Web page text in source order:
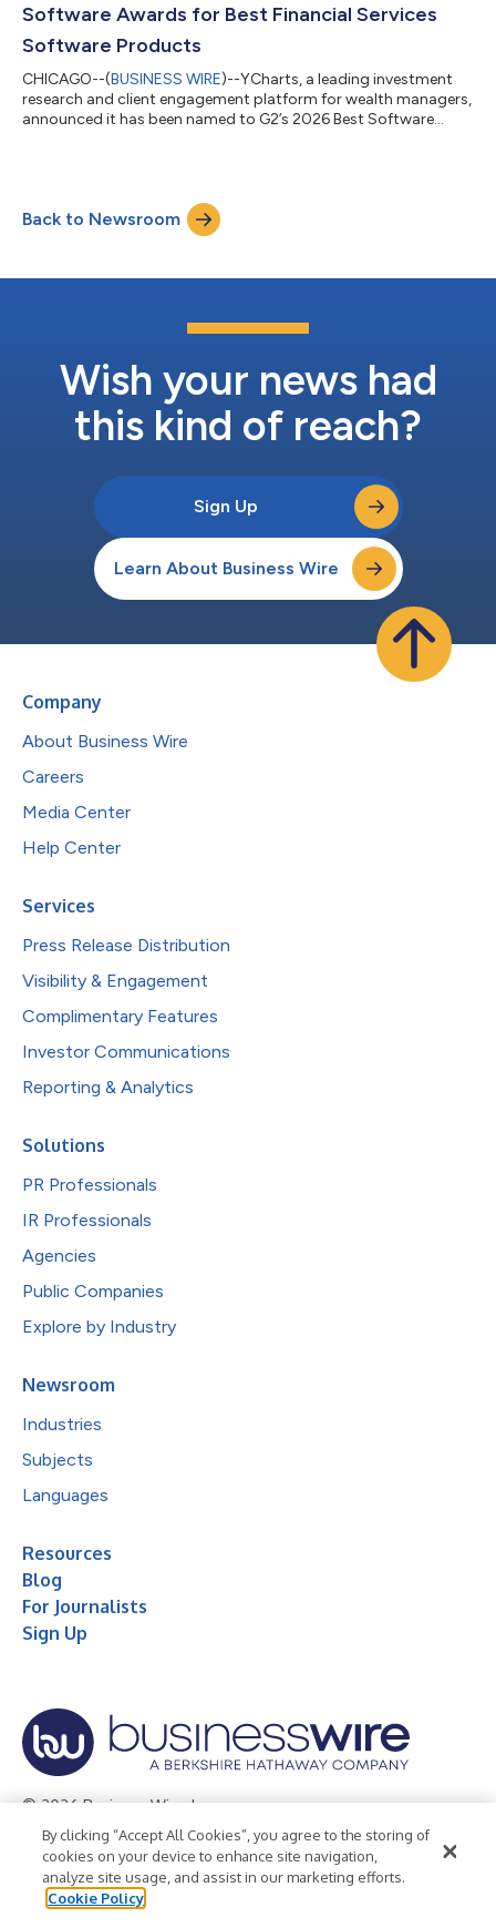
Software Awards for Best Financial Services
Software Products
CHICAGO--(BUSINESS WIRE)--YCharts, a leading investment
research and client engagement platform for wealth managers,
announced it has been named to G2’s 2026 Best Software
annual Best Software Awards rank the world’s best software
companies and products based on authentic, timely reviews
Back to Newsroom
Wish your news had
this kind of reach?
Sign Up
Learn About Business Wire
Company
About Business Wire
Careers
Media Center
Help Center
Services
Press Release Distribution
Visibility & Engagement
Complimentary Features
Investor Communications
Reporting & Analytics
Solutions
PR Professionals
IR Professionals
Agencies
Public Companies
Explore by Industry
Newsroom
Industries
Subjects
Languages
Resources
Blog
For Journalists
Sign Up
© 2026 Business Wire, Inc.
Privacy Policy Cookie Policy
Accessibility Statement
Terms of Use
Legal
By clicking “Accept All Cookies”, you agree to the storing of
cookies on your device to enhance site navigation,
analyze site usage, and assist in our marketing efforts.
Cookie Policy